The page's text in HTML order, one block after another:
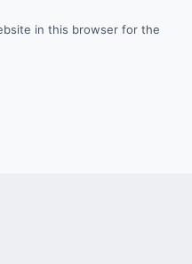
in this browser for the